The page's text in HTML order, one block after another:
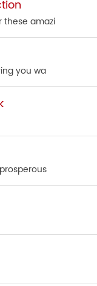
these amazi
you wa